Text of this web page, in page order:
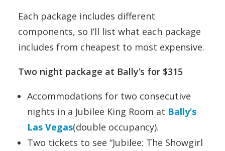
Each package includes different
components, so I’ll list what each package
includes from cheapest to most expensive.
Two night package at Bally’s for $315
Accommodations for two consecutive
nights in a Jubilee King Room at Bally’s
Las Vegas(double occupancy).
Two tickets to see “Jubilee: The Showgirl